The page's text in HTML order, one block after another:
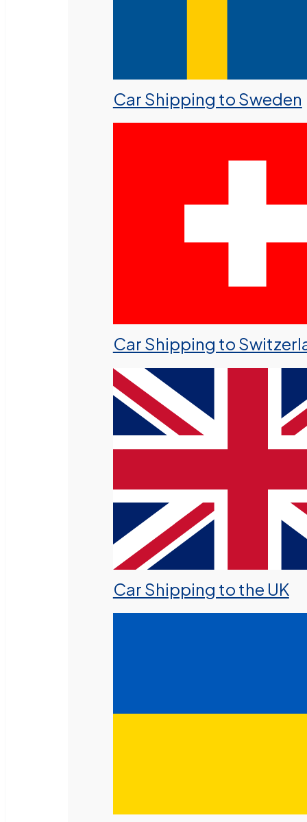
Car Shipping to Sweden
Car Shipping to
Car Shipping to the UK